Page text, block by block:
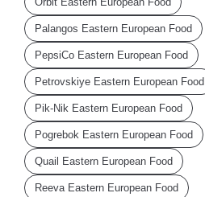
Palangos Eastern European Food
PepsiCo Eastern European Food
Petrovskiye Eastern European Food
Pik-Nik Eastern European Food
Pogrebok Eastern European Food
Quail Eastern European Food
Reeva Eastern European Food